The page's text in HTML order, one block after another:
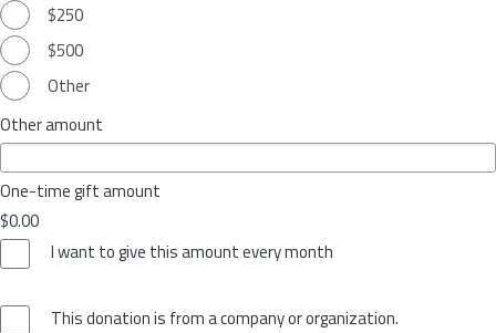
$250
$500
Other
Other amount
One-time gift amount
$0.00
I want to give this amount every month
This donation is from a company or organization.